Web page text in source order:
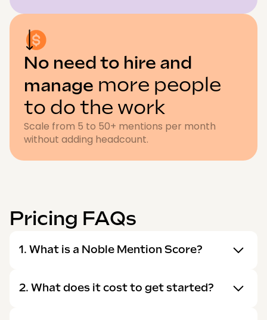
No need to hire and
manage more people
to do the work
Scale from 5 to 50+ mentions per month
without adding headcount.
Pricing FAQs
1. What is a Noble Mention Score?
2. What does it cost to get started?